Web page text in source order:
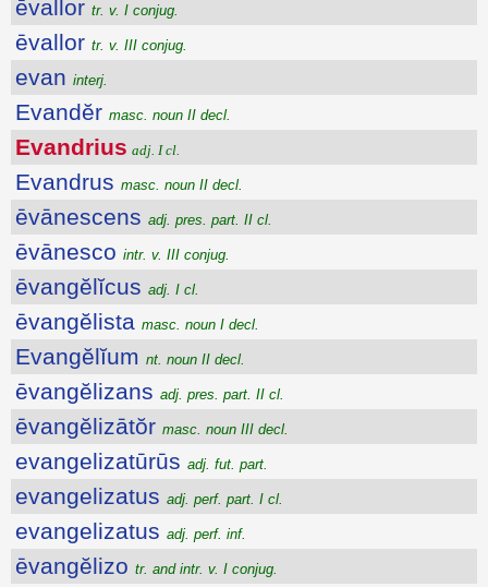
ēvallor tr. v. I conjug.
ēvallor tr. v. III conjug.
evan interj.
Evandĕr masc. noun II decl.
Evandrius adj. I cl.
Evandrus masc. noun II decl.
ēvānescens adj. pres. part. II cl.
ēvānesco intr. v. III conjug.
ēvangĕlĭcus adj. I cl.
ēvangĕlista masc. noun I decl.
Evangĕlĭum nt. noun II decl.
ēvangĕlizans adj. pres. part. II cl.
ēvangĕlizātŏr masc. noun III decl.
evangelizatūrūs adj. fut. part.
evangelizatus adj. perf. part. I cl.
evangelizatus adj. perf. inf.
ēvangĕlizo tr. and intr. v. I conjug.